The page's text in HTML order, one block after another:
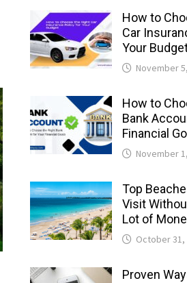
How to
Car
Your
November
How to
Bank
Financial
November
Top
Visit
Lot of
October 31,
Proven